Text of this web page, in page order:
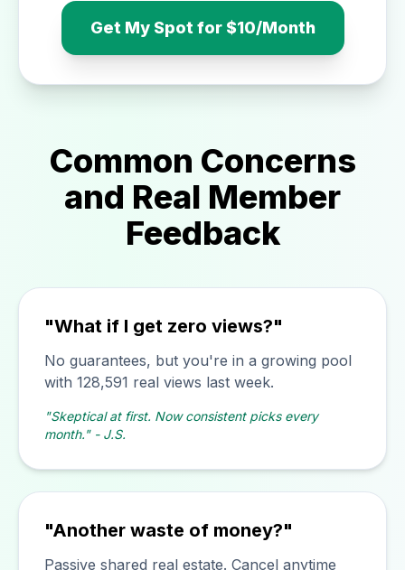
Get My Spot for $10/Month
Common Concerns
and Real Member
Feedback
"What if I get zero views?"
No guarantees, but you're in a growing pool
with 128,591 real views last week.
"Skeptical at first. Now consistent picks every
month." - J.S.
"Another waste of money?"
Passive shared real estate. Cancel anytime